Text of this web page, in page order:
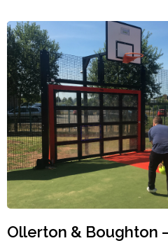
Ollerton & Boughton